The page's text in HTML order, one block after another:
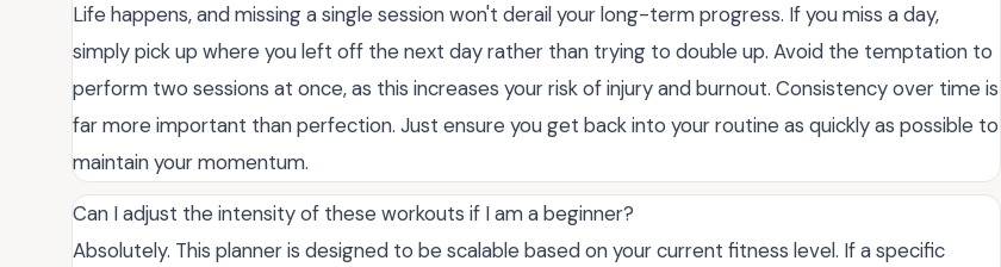
Life happens, and missing a single session won't derail your long-term progress. If you miss a day,
simply pick up where you left off the next day rather than trying to double up. Avoid the temptation to
perform two sessions at once, as this increases your risk of injury and burnout. Consistency over time is
far more important than perfection. Just ensure you get back into your routine as quickly as possible to
maintain your momentum.
Can I adjust the intensity of these workouts if I am a beginner?
Absolutely. This planner is designed to be scalable based on your current fitness level. If a specific